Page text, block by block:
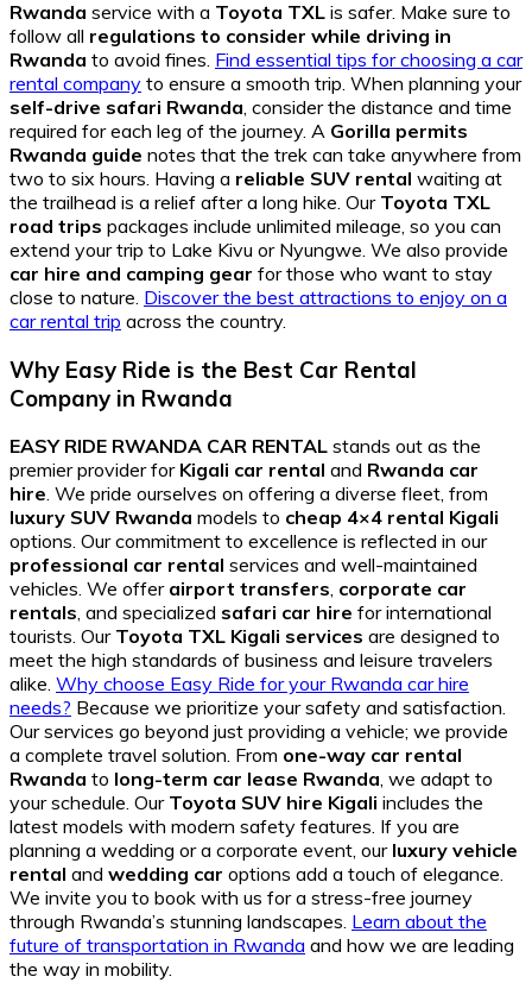
Rwanda service with a Toyota TXL is safer. Make sure to
follow all regulations to consider while driving in
Rwanda to avoid fines. Find essential tips for choosing a car
rental company to ensure a smooth trip. When planning your
self-drive safari Rwanda, consider the distance and time
required for each leg of the journey. A Gorilla permits
Rwanda guide notes that the trek can take anywhere from
two to six hours. Having a reliable SUV rental waiting at
the trailhead is a relief after a long hike. Our Toyota TXL
road trips packages include unlimited mileage, so you can
extend your trip to Lake Kivu or Nyungwe. We also provide
car hire and camping gear for those who want to stay
close to nature. Discover the best attractions to enjoy on a
car rental trip across the country.
Why Easy Ride is the Best Car Rental
Company in Rwanda
EASY RIDE RWANDA CAR RENTAL stands out as the
premier provider for Kigali car rental and Rwanda car
hire. We pride ourselves on offering a diverse fleet, from
luxury SUV Rwanda models to cheap 4×4 rental Kigali
options. Our commitment to excellence is reflected in our
professional car rental services and well-maintained
vehicles. We offer airport transfers, corporate car
rentals, and specialized safari car hire for international
tourists. Our Toyota TXL Kigali services are designed to
meet the high standards of business and leisure travelers
alike. Why choose Easy Ride for your Rwanda car hire
needs? Because we prioritize your safety and satisfaction.
Our services go beyond just providing a vehicle; we provide
a complete travel solution. From one-way car rental
Rwanda to long-term car lease Rwanda, we adapt to
your schedule. Our Toyota SUV hire Kigali includes the
latest models with modern safety features. If you are
planning a wedding or a corporate event, our luxury vehicle
rental and wedding car options add a touch of elegance.
We invite you to book with us for a stress-free journey
through Rwanda’s stunning landscapes. Learn about the
future of transportation in Rwanda and how we are leading
the way in mobility.